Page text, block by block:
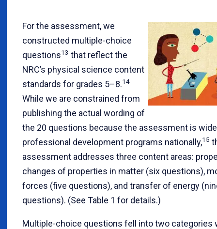
For the assessment, we
constructed multiple-choice
questions13 that reflect the
NRC’s physical science content
standards for grades 5–8.14
While we are constrained from
publishing the actual wording of
the 20 questions because the assessment is
professional development programs nationally,15
assessment addresses three content areas:
changes of properties in matter (six questions),
forces (five questions), and transfer of energy
questions). (See Table 1 for details.)
Multiple-choice questions fell into two categories